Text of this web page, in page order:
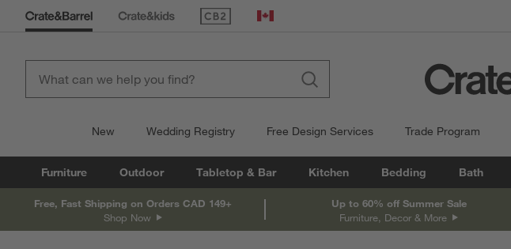
(Opens in new window)
Canada
New Wedding Registry Free Design Services Trade Program
Furniture Outdoor Tabletop & Bar Kitchen Bedding Bath
Free, Fast Shipping on Orders CAD 149+
Shop Now
Up to 60% off Summer Sale
Furniture, Decor & More